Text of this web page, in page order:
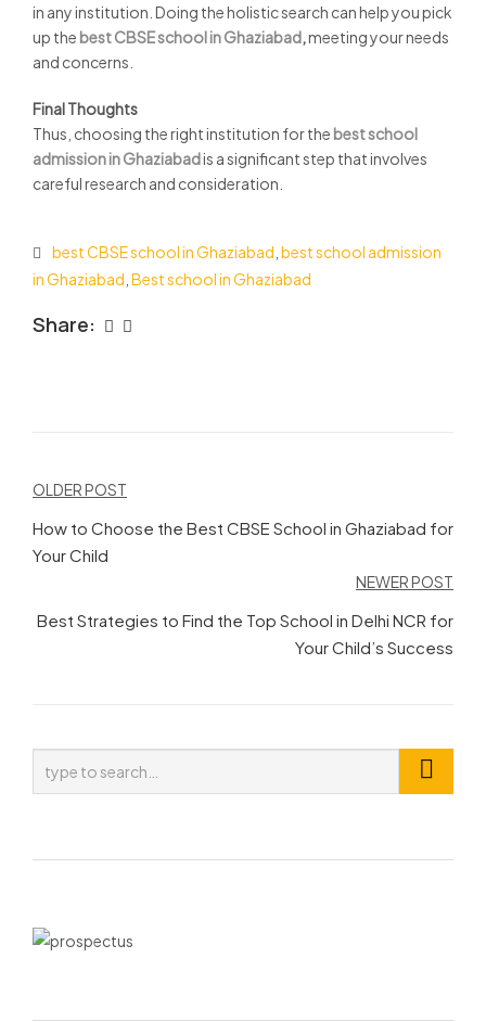
in any institution. Doing the holistic search can help you pick
up the best CBSE school in Ghaziabad,meeting your needs
and concerns.
Final Thoughts
Thus, choosing the right institution for the best school
admission in Ghaziabadis a significant step that involves
careful research and consideration.
best CBSE school in Ghaziabad best school admission
in Ghaziabad Best school in Ghaziabad
Share:
Post
navigation
OLDER POST
How to Choose the Best CBSE School in Ghaziabad for
Your Child
NEWER POST
Best Strategies to Find the Top School in Delhi NCR for
Your Child’s Success